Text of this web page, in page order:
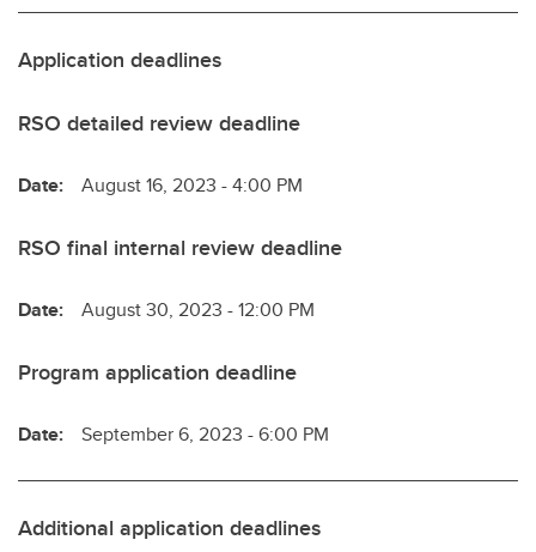
Application deadlines
RSO detailed review deadline
Date: August 16, 2023 - 4:00 PM
RSO final internal review deadline
Date: August 30, 2023 - 12:00 PM
Program application deadline
Date: September 6, 2023 - 6:00 PM
Additional application deadlines